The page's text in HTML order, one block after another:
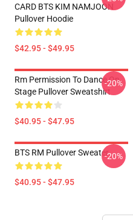
CARD BTS KIM NAMJOON
Pullover Hoodie
$42.95 - $49.95
Rm Permission To Dance On
Stage Pullover Sweatshirt
$40.95 - $47.95
-20%
BTS RM Pullover Sweater
$40.95 - $47.95
-20%